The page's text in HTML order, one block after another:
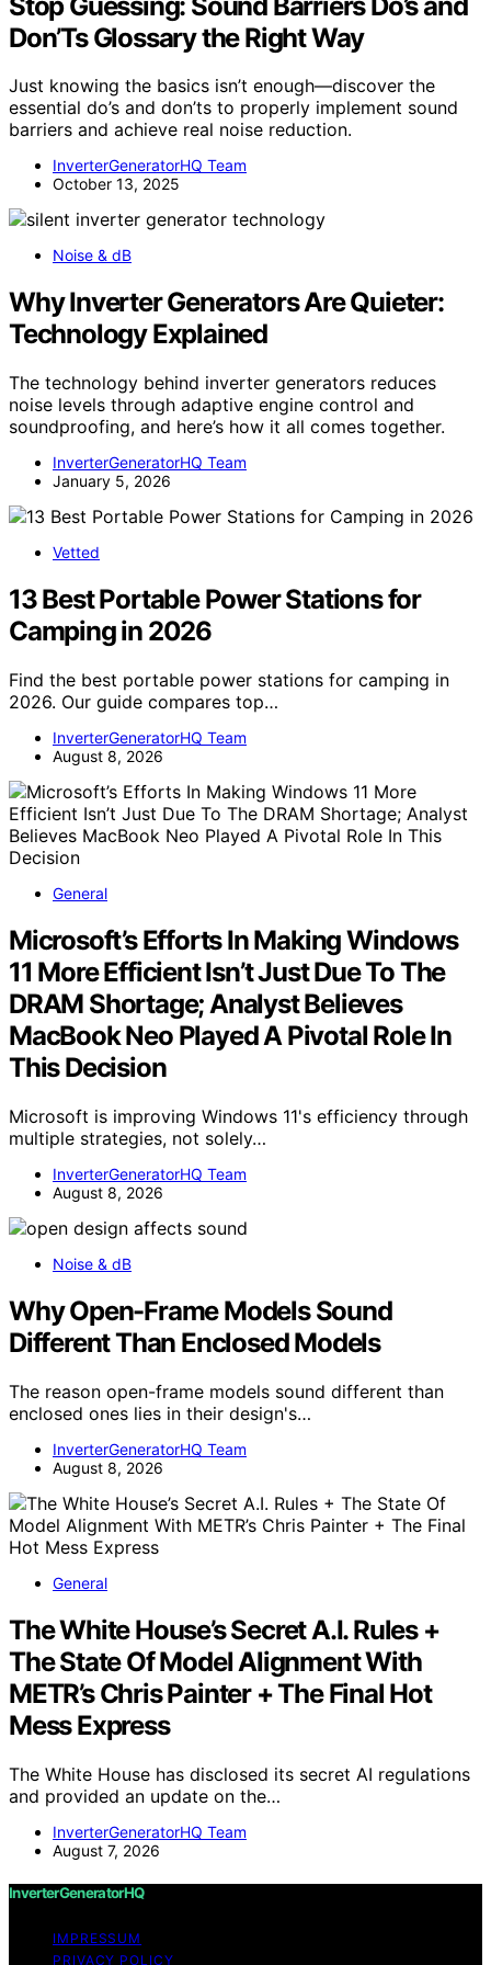
Don’Ts Glossary the Right Way
Just knowing the basics isn’t enough—discover the
essential do’s and don’ts to properly implement sound
barriers and achieve real noise reduction.
InverterGeneratorHQ Team
October 13, 2025
Noise & dB
Why Inverter Generators Are Quieter:
Technology Explained
The technology behind inverter generators reduces
noise levels through adaptive engine control and
soundproofing, and here’s how it all comes together.
InverterGeneratorHQ Team
January 5, 2026
Vetted
13 Best Portable Power Stations for
Camping in 2026
Find the best portable power stations for camping in
2026. Our guide compares top…
InverterGeneratorHQ Team
August 8, 2026
General
Microsoft’s Efforts In Making Windows
11 More Efficient Isn’t Just Due To The
DRAM Shortage; Analyst Believes
MacBook Neo Played A Pivotal Role In
This Decision
Microsoft is improving Windows 11's efficiency through
multiple strategies, not solely…
InverterGeneratorHQ Team
August 8, 2026
Noise & dB
Why Open-Frame Models Sound
Different Than Enclosed Models
The reason open-frame models sound different than
enclosed ones lies in their design's…
InverterGeneratorHQ Team
August 8, 2026
General
The White House’s Secret A.I. Rules +
The State Of Model Alignment With
METR’s Chris Painter + The Final Hot
Mess Express
The White House has disclosed its secret AI regulations
and provided an update on the…
InverterGeneratorHQ Team
August 7, 2026
InverterGeneratorHQ
IMPRESSUM
PRIVACY POLICY